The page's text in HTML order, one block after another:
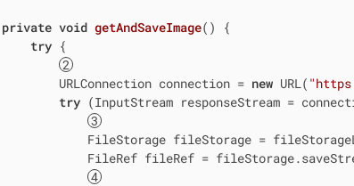
private void getAndSaveImage()
{
try {
        URLConnection connection =
new URL(
try (InputStream responseStream =
FileStorage fileStorage =
FileRef fileRef =